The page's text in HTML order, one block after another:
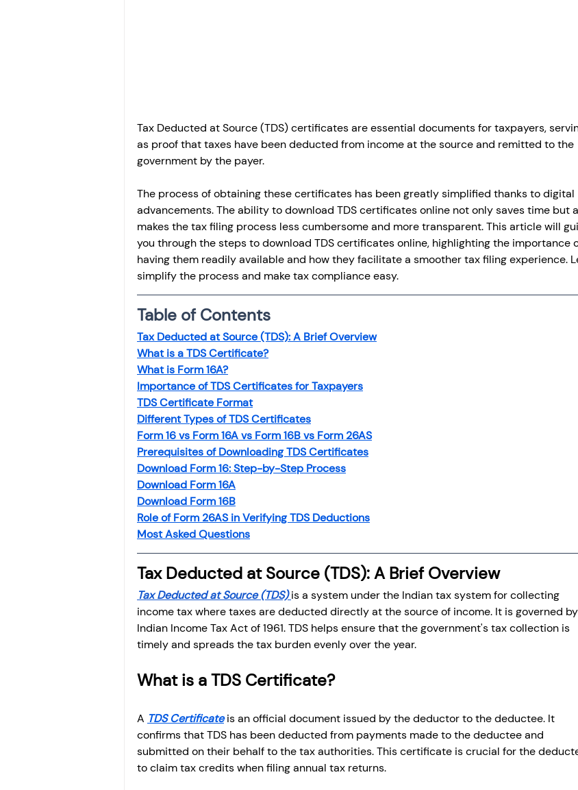
Income tax notice
Tax Deducted at Source (TDS) certificates are essential documents for taxpayers,
as proof that taxes have been deducted from income at the source and remitted to the
government by the payer.
The process of obtaining these certificates has been greatly simplified thanks to digital
advancements. The ability to download TDS certificates online not only saves time but
makes the tax filing process less cumbersome and more transparent. This article will
you through the steps to download TDS certificates online, highlighting the importance
having them readily available and how they facilitate a smoother tax filing experience.
simplify the process and make tax compliance easy.
Table of Contents
Tax Deducted at Source (TDS): A Brief Overview
What is a TDS Certificate?
What is Form 16A?
Importance of TDS Certificates for Taxpayers
TDS Certificate Format
Different Types of TDS Certificates
Form 16 vs Form 16A vs Form 16B vs Form 26AS
Prerequisites of Downloading TDS Certificates
Download Form 16: Step-by-Step Process
Download Form 16A
Download Form 16B
Role of Form 26AS in Verifying TDS Deductions
Most Asked Questions
Tax Deducted at Source (TDS): A Brief Overview
Tax Deducted at Source (TDS) is a system under the Indian tax system for collecting
income tax where taxes are deducted directly at the source of income. It is governed
Indian Income Tax Act of 1961. TDS helps ensure that the government's tax collection is
timely and spreads the tax burden evenly over the year.
What is a TDS Certificate?
A TDS Certificate is an official document issued by the deductor to the deductee. It
confirms that TDS has been deducted from payments made to the deductee and
submitted on their behalf to the tax authorities. This certificate is crucial for the
to claim tax credits when filing annual tax returns.